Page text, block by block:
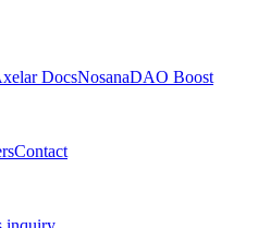
DocsNosanaDAO Boost
Contact